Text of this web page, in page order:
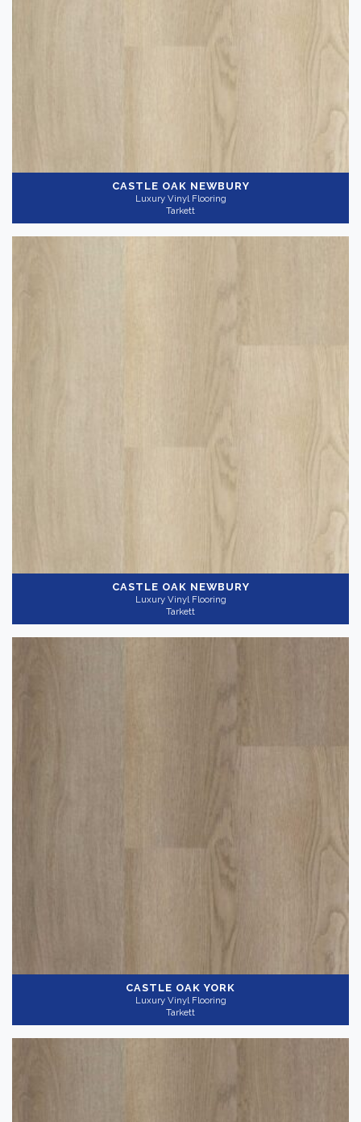
CASTLE OAK NEWBURY
Luxury Vinyl Flooring
Tarkett
CASTLE OAK NEWBURY
Luxury Vinyl Flooring
Tarkett
CASTLE OAK YORK
Luxury Vinyl Flooring
Tarkett